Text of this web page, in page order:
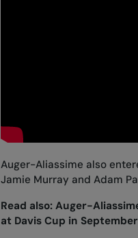
Auger-Aliassime also
Jamie Murray and Adam
Read also: Auger-
at Davis Cup in September